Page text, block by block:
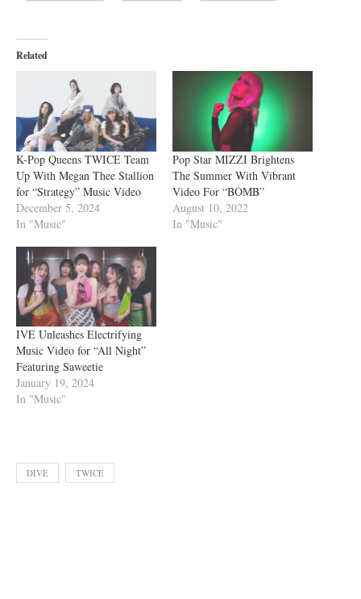
Related
K-Pop Queens TWICE Team
Up With Megan Thee Stallion
for “Strategy” Music Video
December 5, 2024
In "Music"
Pop Star MIZZI Brightens
The Summer With Vibrant
Video For “BOMB”
August 10, 2022
In "Music"
IVE Unleashes Electrifying
Music Video for “All Night”
Featuring Saweetie
January 19, 2024
In "Music"
DIVE TWICE